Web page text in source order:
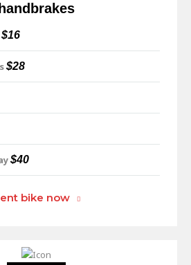
handbrakes
$16
$28
$40
bike now